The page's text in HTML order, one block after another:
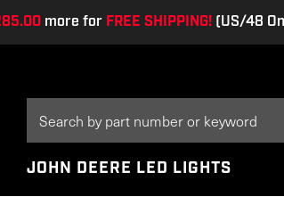
more for FREE SHIPPING!(US/48
Keyword:
JOHN DEERE LED LIGHTS